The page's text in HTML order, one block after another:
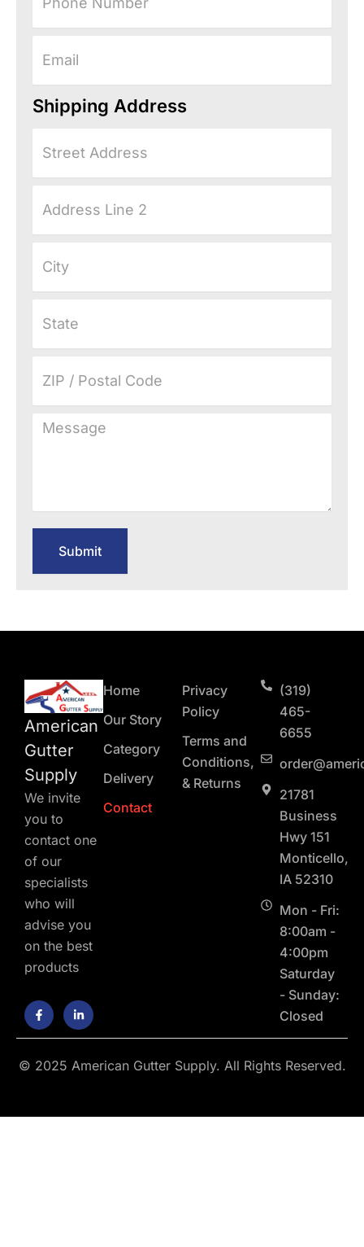
Number
Shipping Address
Address
Line
2
Postal
Code
Message
Submit
American
Gutter
Supply
We invite
you to
contact one
of our
specialists
who will
advise you
on the best
products
F
a
c
e
o
o
L
i
n
k
d
i
n
Home
Our Story
Category
Delivery
Contact
Privacy
Policy
Terms and
Conditions,
& Returns
(319)
465-
6655
21781
Business
Hwy 151
Monticello,
IA 52310
Mon - Fri:
8:00am -
4:00pm
Saturday
- Sunday:
Closed
© 2025 American Gutter Supply. All Rights Reserved.